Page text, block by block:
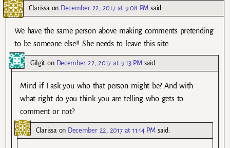
Clarissaon December 22, 2017 at 9:08 PM said:
We have the same person above making comments pretending
to be someone else!! She needs to leave this site.
Gilgit on December 22, 2017 at 9:13 PM said:
Mind if I ask you who that person might be? And with
what right do you think you are telling who gets to
comment or not?
Clarissa on December 22, 2017 at 11:14 PM said: